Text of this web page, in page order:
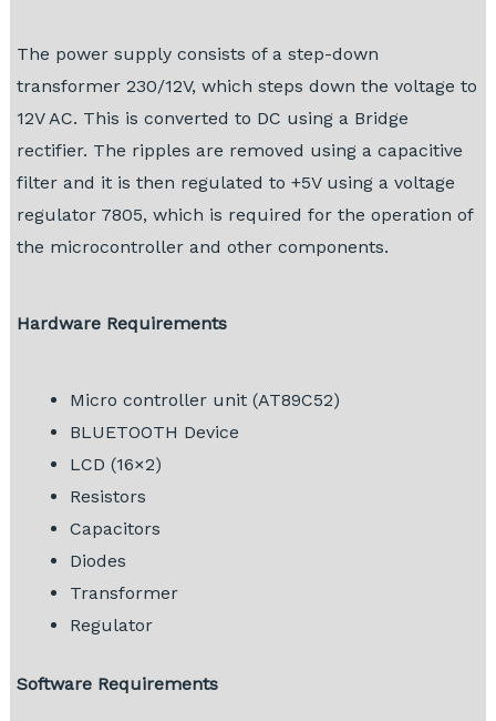
The power supply consists of a step-down
transformer 230/12V, which steps down the voltage to
12V AC. This is converted to DC using a Bridge
rectifier. The ripples are removed using a capacitive
filter and it is then regulated to +5V using a voltage
regulator 7805, which is required for the operation of
the microcontroller and other components.
Hardware Requirements
Micro controller unit (AT89C52)
BLUETOOTH Device
LCD (16×2)
Resistors
Capacitors
Diodes
Transformer
Regulator
Software Requirements